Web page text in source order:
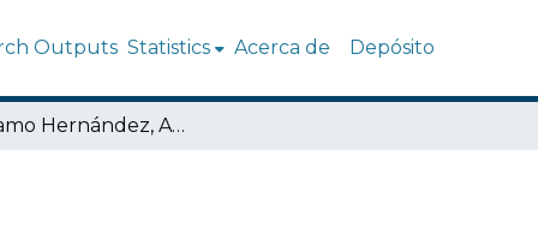
Outputs Statistics Acerca de Depósito
Carcamo Hernández, Antonio